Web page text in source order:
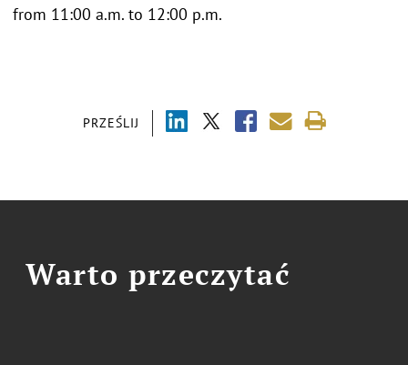
PRZEŚLIJ
from 11:00 a.m. to 12:00 p.m.
Warto przeczytać